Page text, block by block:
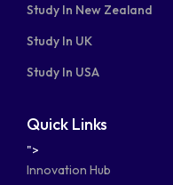
Study In New Zealand
Study In UK
Study In USA
Quick Links
">
Innovation Hub